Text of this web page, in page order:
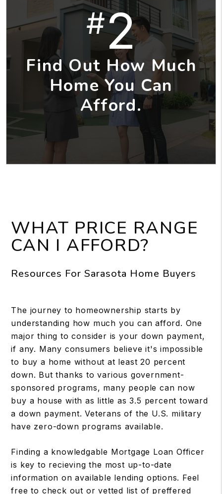
#2
Find Out How Much
Home You Can
Afford.
WHAT PRICE RANGE
CAN I AFFORD?
Resources For Sarasota Home Buyers
The journey to homeownership starts by
understanding how much you can afford. One
major thing to consider is your down payment,
if any. Many consumers believe it's impossible
to buy a home without at least 20 percent
down. But thanks to various government-
sponsored programs, many people can now
buy a house with as little as 3.5 percent toward
a down payment. Veterans of the U.S. military
have zero-down programs available.
Finding a knowledgable Mortgage Loan Officer
is key to recieving the most up-to-date
information on available lending options. Feel
free to check out or vetted list of preffered